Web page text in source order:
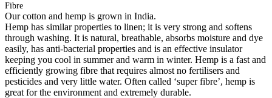
Fibre
Our cotton and hemp is grown in India.
Hemp has similar properties to linen; it is very strong and softens
through washing. It is natural, breathable, absorbs moisture and dye
easily, has anti-bacterial properties and is an effective insulator
keeping you cool in summer and warm in winter. Hemp is a fast and
efficiently growing fibre that requires almost no fertilisers and
pesticides and very little water. Often called ‘super fibre’, hemp is
great for the environment and extremely durable.